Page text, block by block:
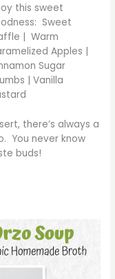
this sweet
Sweet
| Warm
Apples |
Sugar
| Vanilla
there’s always a
You never know
buds!